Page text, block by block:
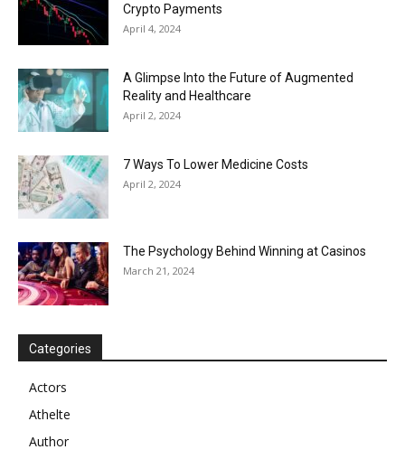
Crypto Payments
April 4, 2024
A Glimpse Into the Future of Augmented
Reality and Healthcare
April 2, 2024
7 Ways To Lower Medicine Costs
April 2, 2024
The Psychology Behind Winning at Casinos
March 21, 2024
Categories
Actors
Athelte
Author